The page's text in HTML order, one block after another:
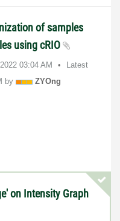
of samples
using cRIO
03:04 AM
Latest
by
ZYOng
on Intensity Graph